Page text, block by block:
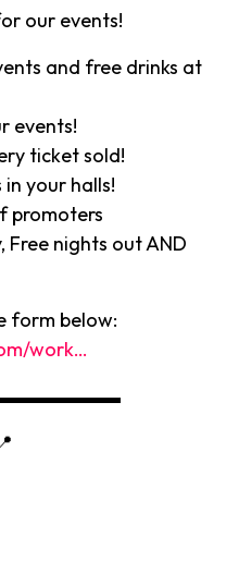
our events!
and free drinks at
events!
ticket sold!
your halls!
promoters
nights out AND
form below:
work…